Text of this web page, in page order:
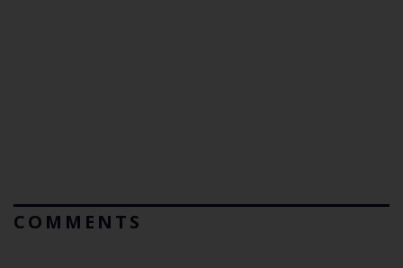
COMMENTS